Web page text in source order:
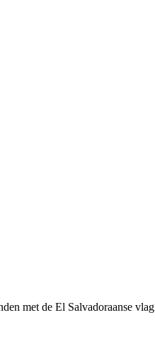
met de El Salvadoraanse vlag